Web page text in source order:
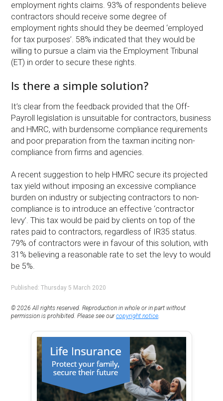
employment rights claims. 93% of respondents believe
contractors should receive some degree of
employment rights should they be deemed ‘employed
for tax purposes’. 58% indicated that they would be
willing to pursue a claim via the Employment Tribunal
(ET) in order to secure these rights.
Is there a simple solution?
It’s clear from the feedback provided that the Off-
Payroll legislation is unsuitable for contractors, business
and HMRC, with burdensome compliance requirements
and poor preparation from the taxman inciting non-
compliance from firms and agencies.
A recent suggestion to help HMRC secure its projected
tax yield without imposing an excessive compliance
burden on industry or subjecting contractors to non-
compliance is to introduce an effective ‘contractor
levy’. This tax would be paid by clients on top of the
rates paid to contractors, regardless of IR35 status.
79% of contractors were in favour of this solution, with
31% believing a reasonable rate to set the levy to would
be 5%.
Published: Thursday 5 March 2020
© 2026 All rights reserved. Reproduction in whole or in part without
permission is prohibited. Please see ourcopyright notice.